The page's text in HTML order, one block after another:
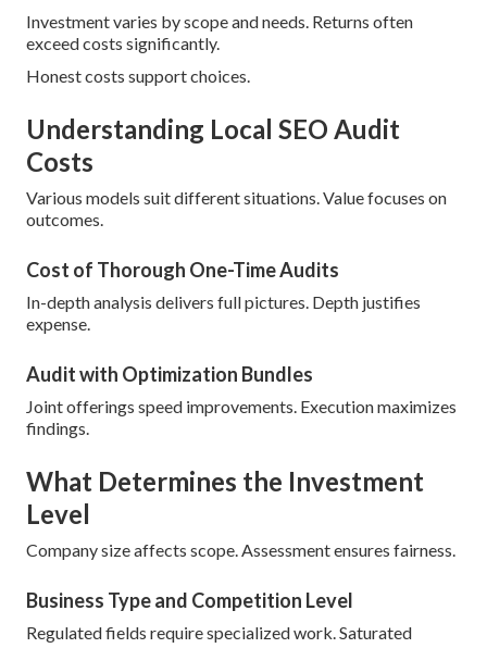
Investment varies by scope and needs. Returns often
exceed costs significantly.
Honest costs support choices.
Understanding Local SEO Audit
Costs
Various models suit different situations. Value focuses on
outcomes.
Cost of Thorough One-Time Audits
In-depth analysis delivers full pictures. Depth justifies
expense.
Audit with Optimization Bundles
Joint offerings speed improvements. Execution maximizes
findings.
What Determines the Investment
Level
Company size affects scope. Assessment ensures fairness.
Business Type and Competition Level
Regulated fields require specialized work. Saturated